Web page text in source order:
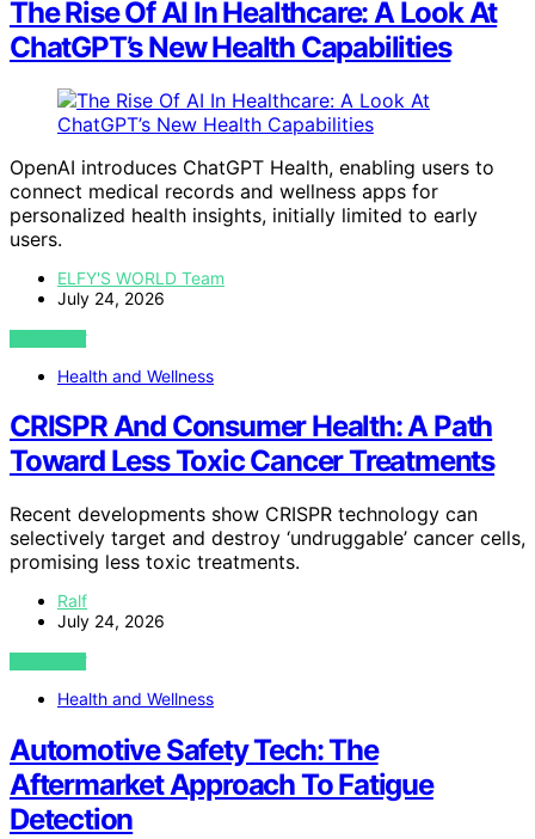
The Rise Of AI In Healthcare: A Look At
ChatGPT’s New Health Capabilities
OpenAI introduces ChatGPT Health, enabling users to
connect medical records and wellness apps for
personalized health insights, initially limited to early
users.
ELFY'S WORLD Team
July 24, 2026
VIEW POST
Health and Wellness
CRISPR And Consumer Health: A Path
Toward Less Toxic Cancer Treatments
Recent developments show CRISPR technology can
selectively target and destroy ‘undruggable’ cancer cells,
promising less toxic treatments.
Ralf
July 24, 2026
VIEW POST
Health and Wellness
Automotive Safety Tech: The
Aftermarket Approach To Fatigue
Detection